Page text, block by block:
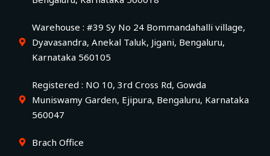
Warehouse : #39 Sy No 24 Bommandahalli village,
Dyavasandra, Anekal Taluk, Jigani, Bengaluru,
Karnataka 560105
Registered : NO 10, 3rd Cross Rd, Gowda
Muniswamy Garden, Ejipura, Bengaluru, Karnataka
560047
Brach Office